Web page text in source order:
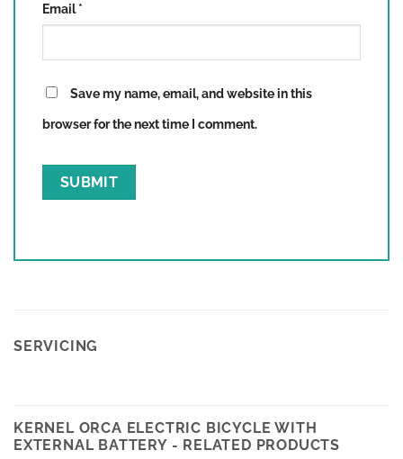
Email*
Save my name, email, and website in this
browser for the next time I comment.
SERVICING
KERNEL ORCA ELECTRIC BICYCLE WITH
EXTERNAL BATTERY - RELATED PRODUCTS